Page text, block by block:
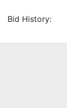
Bid History: